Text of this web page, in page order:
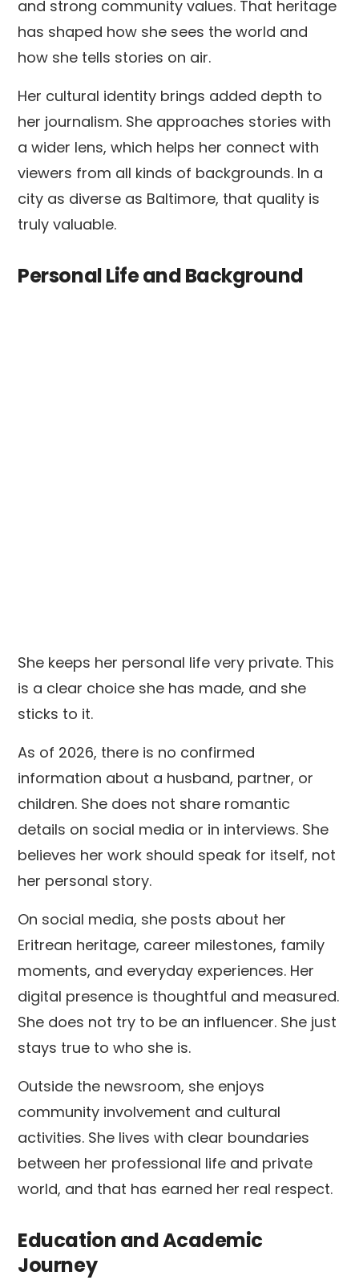
and strong community values. That heritage
has shaped how she sees the world and
how she tells stories on air.
Her cultural identity brings added depth to
her journalism. She approaches stories with
a wider lens, which helps her connect with
viewers from all kinds of backgrounds. In a
city as diverse as Baltimore, that quality is
truly valuable.
Personal Life and Background
She keeps her personal life very private. This
is a clear choice she has made, and she
sticks to it.
As of 2026, there is no confirmed
information about a husband, partner, or
children. She does not share romantic
details on social media or in interviews. She
believes her work should speak for itself, not
her personal story.
On social media, she posts about her
Eritrean heritage, career milestones, family
moments, and everyday experiences. Her
digital presence is thoughtful and measured.
She does not try to be an influencer. She just
stays true to who she is.
Outside the newsroom, she enjoys
community involvement and cultural
activities. She lives with clear boundaries
between her professional life and private
world, and that has earned her real respect.
Education and Academic
Journey